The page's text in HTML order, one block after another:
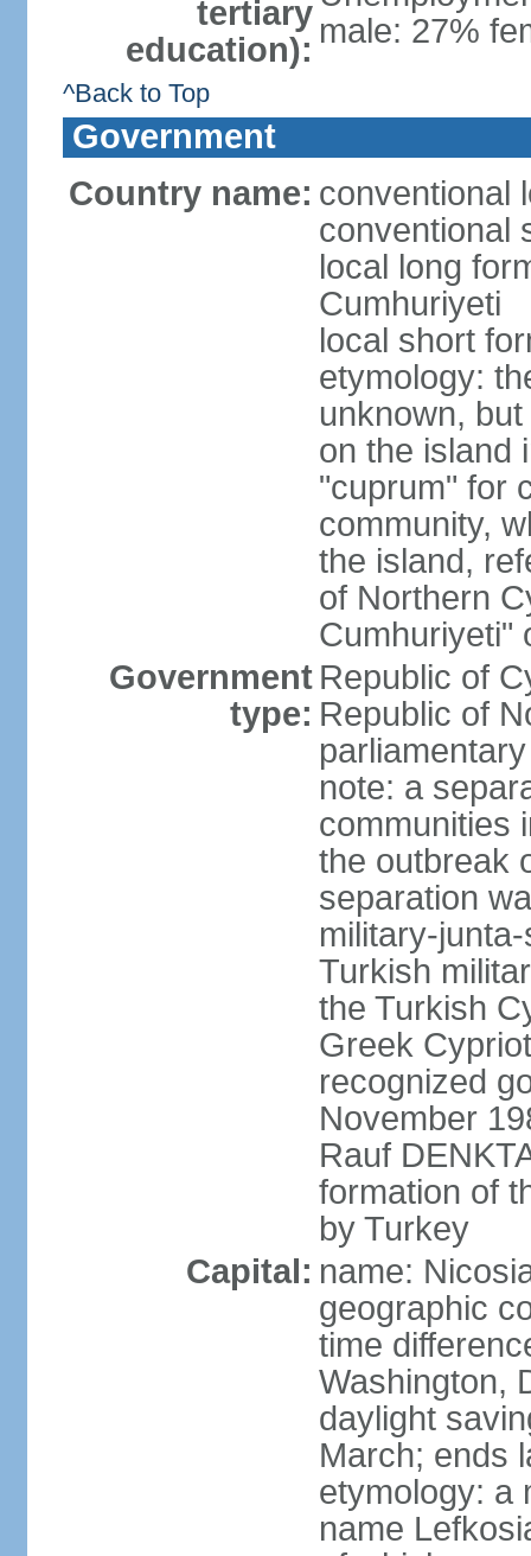
tertiary
education): male: 27%
^Back to Top
Government
Country name: conventional
conventional
local long
Cumhuriyeti
local short
etymology:
unknown,
on the island
"cuprum" for
community,
the island,
of Northern
Cumhuriyeti"
Government
type:
Republic of
Republic of
note: a
communities
the outbreak
separation
military-
Turkish
the Turkish
Greek
recognized
November
Rauf
formation of
by Turkey
Capital: name:
geographic
time
Washington,
daylight
March; ends
etymology: a
name